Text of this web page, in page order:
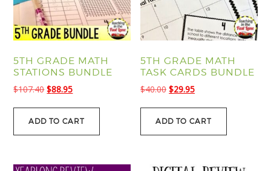
5TH GRADE MATH
STATIONS BUNDLE
$107.40Original
was:
$88.95Current
is:
ADD TO CART
5TH GRADE MATH
TASK CARDS BUNDLE
$40.00 Original
was:
$29.95Current
is:
ADD TO CART